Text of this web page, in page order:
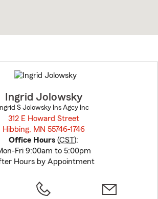
to
before
Ingrid Jolowsky
Ingrid S Jolowsky Ins Agcy Inc
312 E Howard Street
Hibbing, MN 55746-1746
Office Hours (CST):
Fri 9:00am to 5:00pm
Hours by Appointment